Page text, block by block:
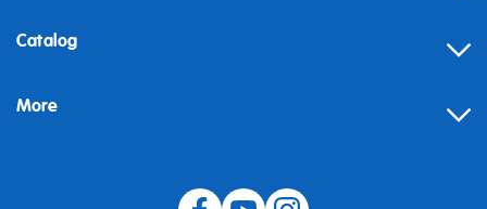
Contact
Building instructions
Catalog
More